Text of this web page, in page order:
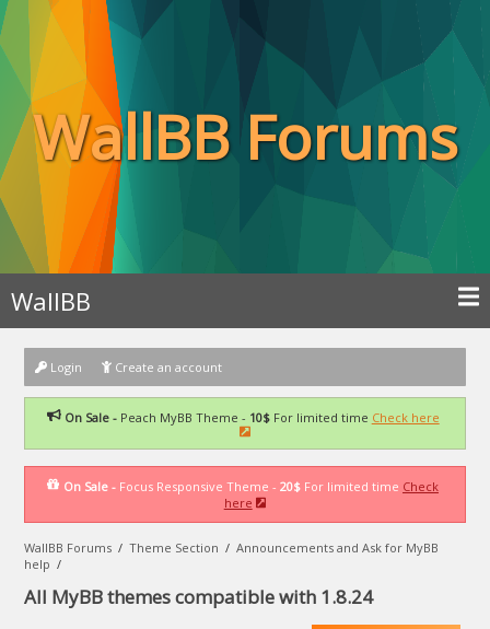
WallBB Forums
WallBB
Login Create an account
On Sale -Peach MyBB Theme - 10$For limited time Check here
On Sale - Focus Responsive Theme - 20$ For limited time Check
here
WallBB Forums /Theme Section /Announcements and Ask for MyBB
help /
All MyBB themes compatible with 1.8.24